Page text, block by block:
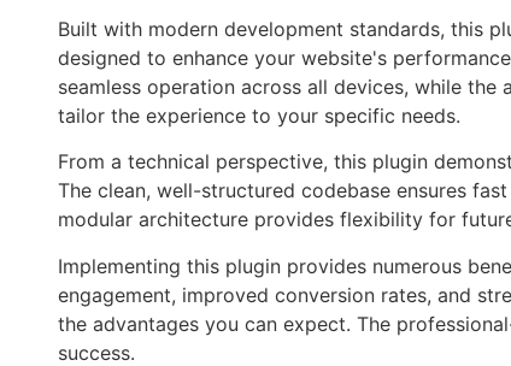
Built with modern development standards, this
designed to enhance your website's
seamless operation across all devices, while
tailor the experience to your specific needs.
From a technical perspective, this plugin
The clean, well-structured codebase ensures
modular architecture provides flexibility for
Implementing this plugin provides numerous
engagement, improved conversion rates, and
the advantages you can expect. The
success.